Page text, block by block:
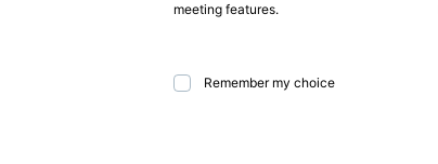
meeting features.
Remember my choice